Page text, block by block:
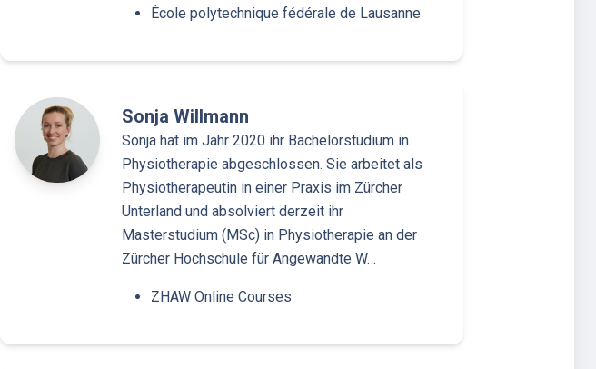
École polytechnique fédérale de Lausanne
Sonja Willmann
Sonja hat im Jahr 2020 ihr Bachelorstudium in
Physiotherapie abgeschlossen. Sie arbeitet als
Physiotherapeutin in einer Praxis im Zürcher
Unterland und absolviert derzeit ihr
Masterstudium (MSc) in Physiotherapie an der
Zürcher Hochschule für Angewandte W…
ZHAW Online Courses